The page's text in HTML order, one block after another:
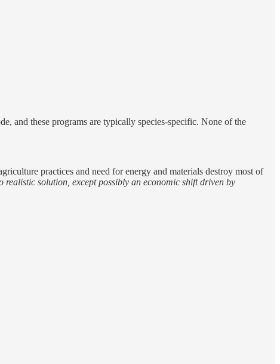
and these programs are typically species-specific. None of the
practices and need for energy and materials destroy most of
solution, except possibly an economic shift driven by